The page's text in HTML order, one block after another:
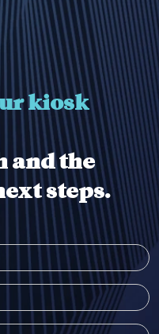
kiosk
and the
steps.